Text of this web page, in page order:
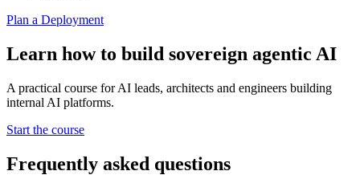
Plan a Deployment
Learn how to build sovereign agentic AI
A practical course for AI leads, architects and engineers building
internal AI platforms.
Start the course
Frequently asked questions